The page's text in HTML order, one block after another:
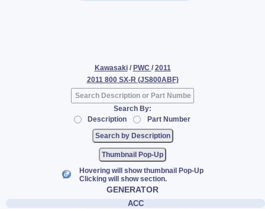
Kawasaki / PWC / 2011
2011 800 SX-R (JS800ABF)
Search By:
Description
Part Number
Thumbnail Pop-Up
Hovering will show thumbnail Pop-Up
Clicking will show section.
GENERATOR
ACC